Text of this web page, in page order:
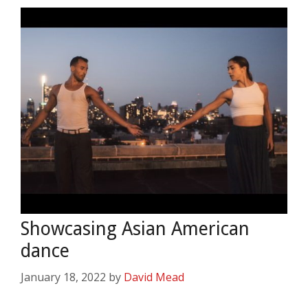
Showcasing Asian American
dance
January 18, 2022 by David Mead